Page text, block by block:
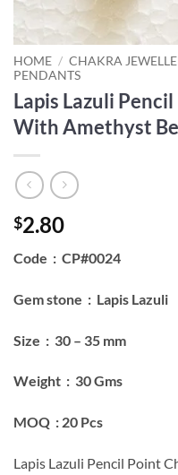
HOME / CHAKRA
PENDANTS
Lapis Lazuli
With Amethyst
$2.80
Code : CP#0024
Gem stone : Lapis Lazuli
Size : 30 – 35 mm
Weight : 30 Gms
MOQ : 20 Pcs
Lapis Lazuli Pencil Point